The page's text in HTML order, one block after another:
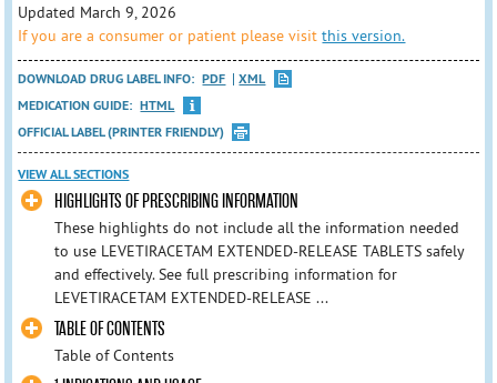
Updated March 9, 2026
If you are a consumer or patient please visitthis version.
DOWNLOAD DRUG LABEL INFO: PDF
XML
MEDICATION GUIDE: HTML
OFFICIAL LABEL (PRINTER FRIENDLY)
VIEW ALL SECTIONS
HIGHLIGHTS OF PRESCRIBING INFORMATION
These highlights do not include all the information needed
to use LEVETIRACETAM EXTENDED-RELEASE TABLETS safely
and effectively. See full prescribing information for
LEVETIRACETAM EXTENDED-RELEASE ...
TABLE OF CONTENTS
Table of Contents